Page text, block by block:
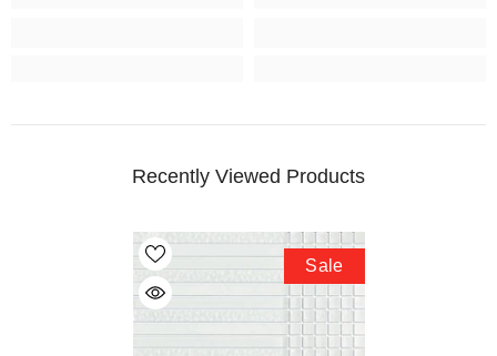
Recently Viewed Products
Sale